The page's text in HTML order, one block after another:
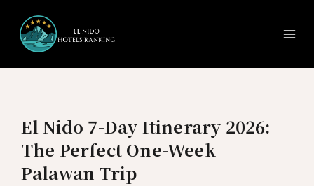
content
El Nido 7-Day Itinerary 2026:
The Perfect One-Week
Palawan Trip